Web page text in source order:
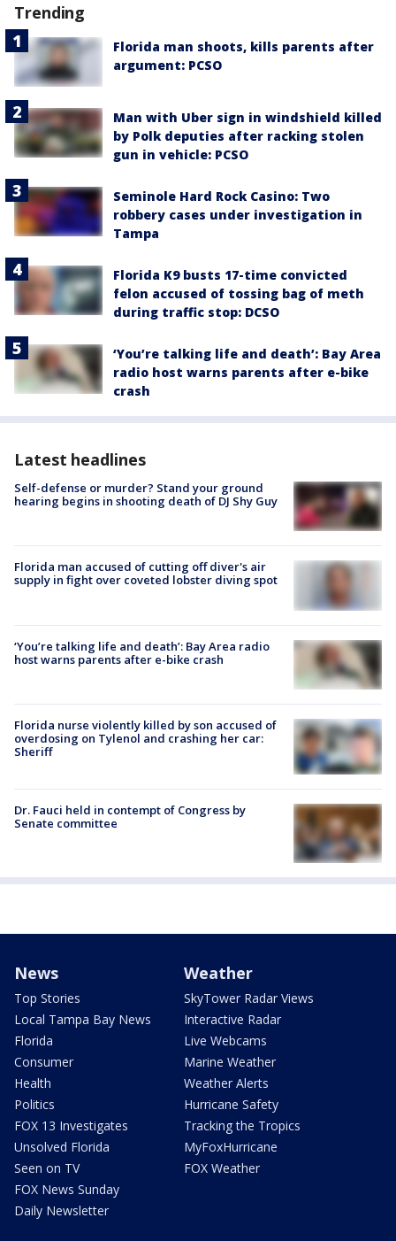
Trending
Florida man shoots, kills parents after
argument: PCSO
Man with Uber sign in windshield killed
by Polk deputies after racking stolen
gun in vehicle: PCSO
Seminole Hard Rock Casino: Two
robbery cases under investigation in
Tampa
Florida K9 busts 17-time convicted
felon accused of tossing bag of meth
during traffic stop: DCSO
‘You’re talking life and death’: Bay Area
radio host warns parents after e-bike
crash
Latest headlines
Self-defense or murder? Stand your ground
hearing begins in shooting death of DJ Shy Guy
Florida man accused of cutting off diver's air
supply in fight over coveted lobster diving spot
‘You’re talking life and death’: Bay Area radio
host warns parents after e-bike crash
Florida nurse violently killed by son accused of
overdosing on Tylenol and crashing her car:
Sheriff
Dr. Fauci held in contempt of Congress by
Senate committee
News
Top Stories
Local Tampa Bay News
Florida
Consumer
Health
Politics
FOX 13 Investigates
Unsolved Florida
Seen on TV
FOX News Sunday
Daily Newsletter
Weather
SkyTower Radar Views
Interactive Radar
Live Webcams
Marine Weather
Weather Alerts
Hurricane Safety
Tracking the Tropics
MyFoxHurricane
FOX Weather